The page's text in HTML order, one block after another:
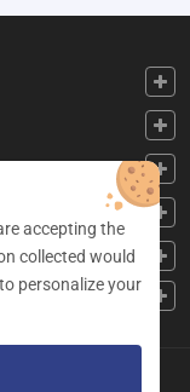
accepting the
collected would
personalize your